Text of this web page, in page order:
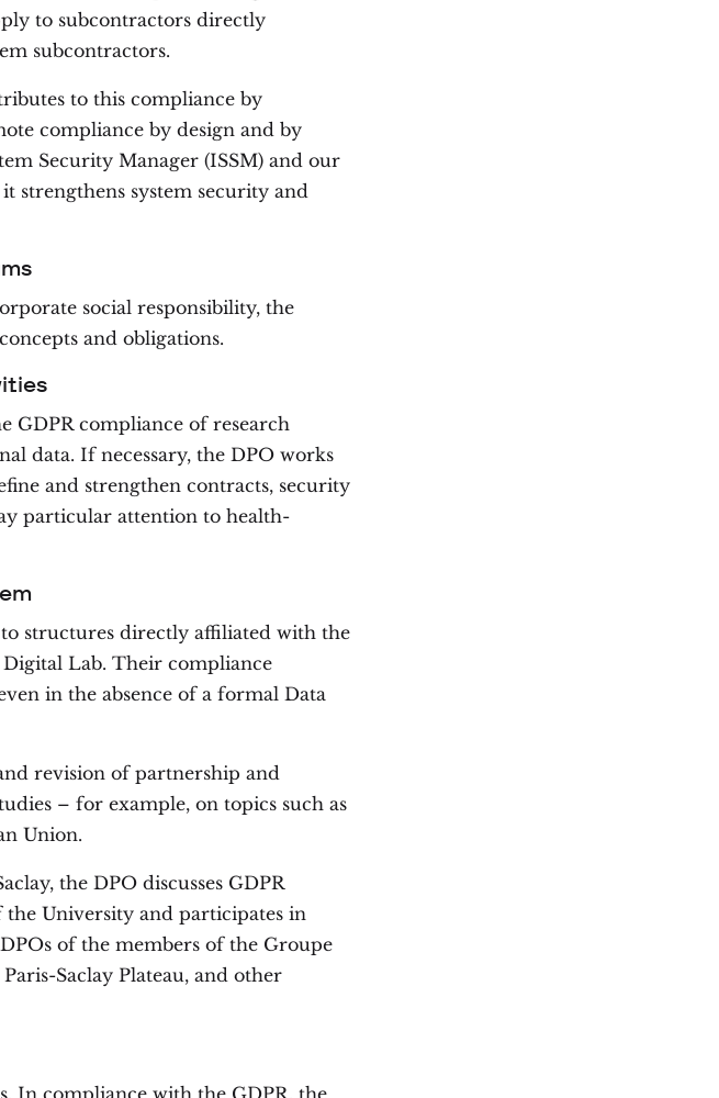
to subcontractors directly
subcontractors.
to this compliance by
compliance by design and by
Security Manager (ISSM) and our
strengthens system security and
social responsibility, the
and obligations.
GDPR compliance of research
data. If necessary, the DPO works
and strengthen contracts, security
particular attention to health-
to structures directly affiliated with the
Digital Lab. Their compliance
in the absence of a formal Data
revision of partnership and
– for example, on topics such as
Union.
the DPO discusses GDPR
University and participates in
of the members of the Groupe
Saclay Plateau, and other
In compliance with the GDPR, the